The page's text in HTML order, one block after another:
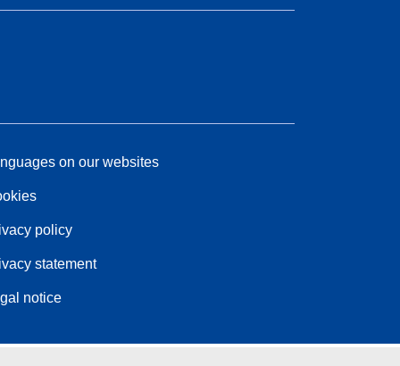
on our websites
policy
statement
notice